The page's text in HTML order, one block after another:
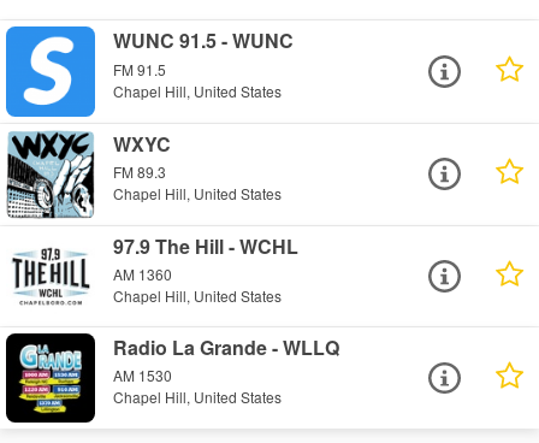
WUNC 91.5 - WUNC
FM 91.5
Chapel Hill, United States
WXYC
FM 89.3
Chapel Hill, United States
97.9 The Hill - WCHL
AM 1360
Chapel Hill, United States
Radio La Grande - WLLQ
AM 1530
Chapel Hill, United States